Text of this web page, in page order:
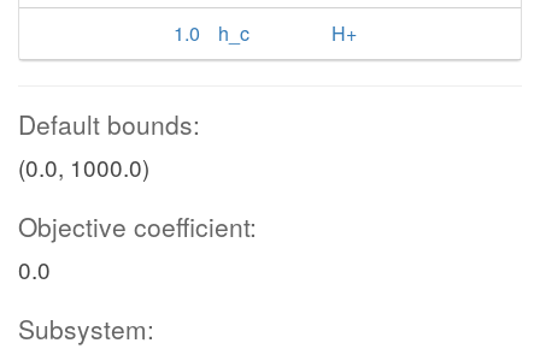
1.0
h_c H+
Default bounds:
(0.0, 1000.0)
Objective coefficient:
0.0
Subsystem: